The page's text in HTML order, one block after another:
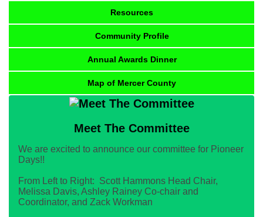
Resources
Community Profile
Annual Awards Dinner
Map of Mercer County
Meet The Committee
We are excited to announce our committee for Pioneer
Days!!
From Left to Right: Scott Hammons Head Chair,
Melissa Davis, Ashley Rainey Co-chair and
Coordinator, and Zack Workman